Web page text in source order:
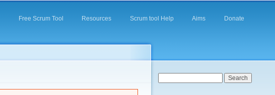
Free Scrum Tool Resources Scrum tool Help Aims Donate